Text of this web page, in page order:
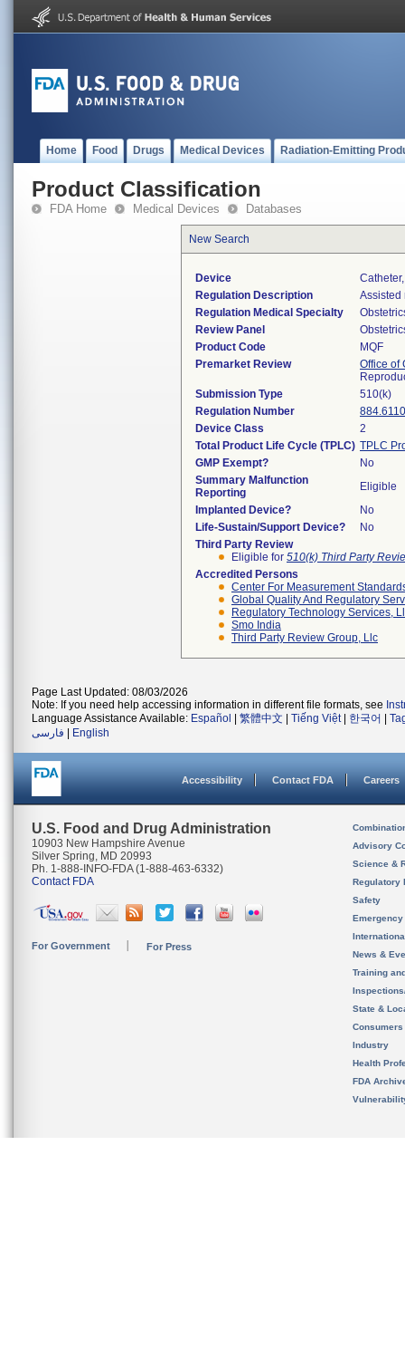
Home Food Drugs Medical Devices Radiation-Emitting
Product Classification
FDA Home Medical Devices Databases
New Search
Device
Regulation Description
Assisted
Regulation Medical Specialty
Review Panel
Product Code
MQF
Premarket Review
Office of
Submission Type
510(k)
Regulation Number
884.6110
Device Class
2
Total Product Life Cycle (TPLC) TPLC
GMP Exempt?
No
Summary Malfunction
Reporting
Eligible
Implanted Device?
No
Life-Sustain/Support Device?
No
Third Party Review
Eligible for 510(k) Third Party
Accredited Persons
Center For Measurement
Global Quality And Regulatory
Regulatory Technology Services,
Smo India
Third Party Review Group, Llc
Page Last Updated: 08/03/2026
Note: If you need help accessing information in different file formats, see
Language Assistance Available: Español 繁體中文 Tiếng Việt| 한국어
فارسی
English
Accessibility Contact FDA Careers
U.S. Food and Drug Administration
10903 New Hampshire Avenue
Silver Spring, MD 20993
Ph. 1-888-INFO-FDA (1-888-463-6332)
Contact FDA
For Government For Press
Advisory
Science &
Regulatory
Safety
News &
Training
State &
Consumers
Industry
Health
FDA